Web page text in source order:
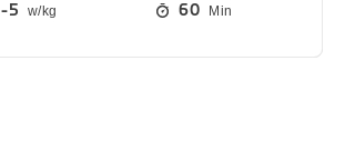
5 60 Min